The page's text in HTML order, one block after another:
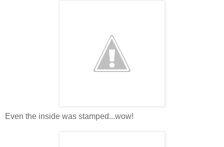
Even the inside was stamped...wow!